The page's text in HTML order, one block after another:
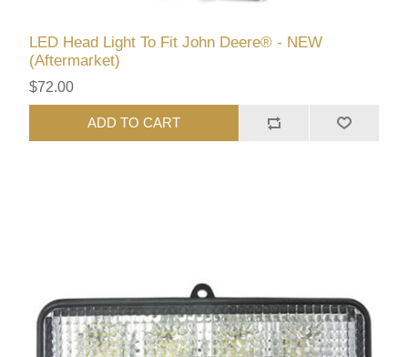
LED Head Light To Fit John Deere® - NEW
(Aftermarket)
$72.00
ADD TO CART